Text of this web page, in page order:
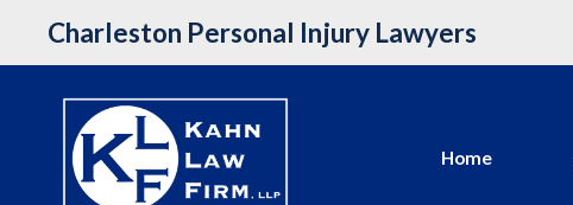
Charleston Personal Injury Lawyers
Home